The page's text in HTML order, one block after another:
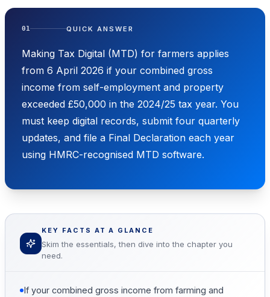
01 QUICK ANSWER
Making Tax Digital (MTD) for farmers applies
from 6 April 2026 if your combined gross
income from self-employment and property
exceeded £50,000 in the 2024/25 tax year. You
must keep digital records, submit four quarterly
updates, and file a Final Declaration each year
using HMRC-recognised MTD software.
KEY FACTS AT A GLANCE
Skim the essentials, then dive into the chapter you
need.
If your combined gross income from farming and